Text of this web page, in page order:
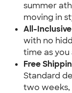
summer
moving in
All-
with no
time as you
Free
Standard
two weeks,